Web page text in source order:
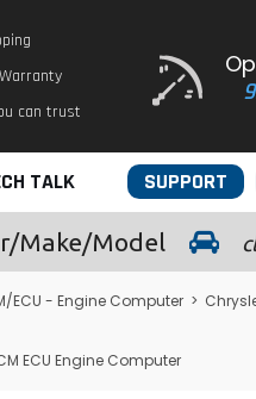
can trust
TALK SUPPORT
Make/Model
ECU - Engine Computer >
ECU Engine Computer